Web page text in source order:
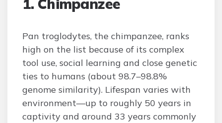
1. Chimpanzee
Pan troglodytes, the chimpanzee, ranks
high on the list because of its complex
tool use, social learning and close genetic
ties to humans (about 98.7–98.8%
genome similarity). Lifespan varies with
environment—up to roughly 50 years in
captivity and around 33 years commonly